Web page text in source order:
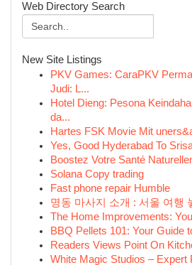
Web Directory Search
New Site Listings
PKV Games: CaraPKV
Judi: L...
Hotel Dieng: Pesona
da...
Hartes FSK Movie Mit
Yes, Good Hyderabad To
Boostez Votre Santé
Solana Copy trading
Fast phone repair Humble
명동 마사지 소개 : 서울 여행
The Home Improvements:
BBQ Pellets 101: Your Guide
Readers Views Point On
White Magic Studios – Expert